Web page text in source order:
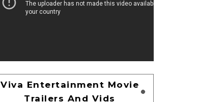
Viva Entertainment Movie
Trailers And Vids